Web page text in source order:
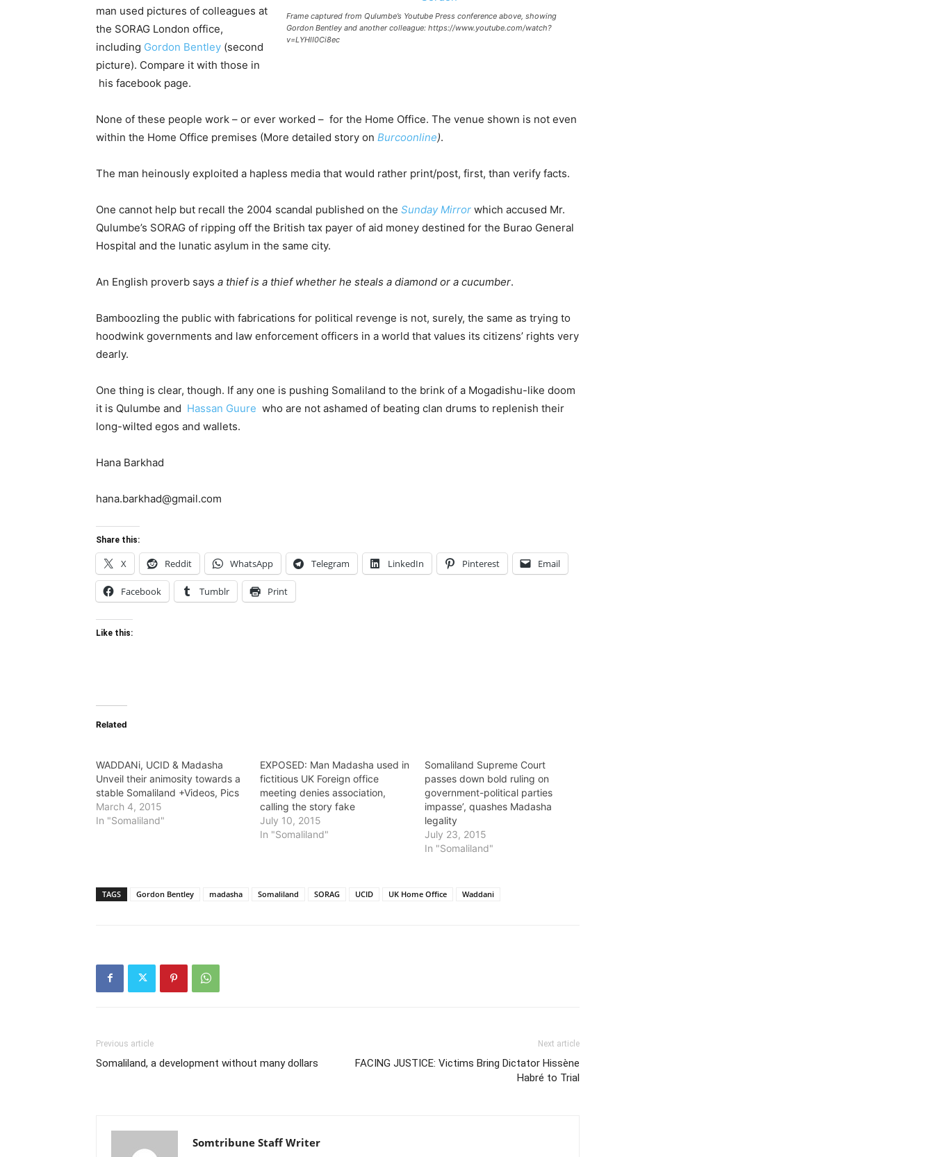
Frame captured from Qulumbe’s Youtube Press conference above, showing
Gordon Bentley and another colleague: https://www.youtube.com/watch?
v=LYHlI0Ci8ec
man used pictures of colleagues at
the SORAG London office,
including Gordon Bentley (second
picture). Compare it with those in
his facebook page.
None of these people work – or ever worked – for the Home Office. The venue shown is not even
within the Home Office premises (More detailed story on Burcoonline).
The man heinously exploited a hapless media that would rather print/post, first, than verify facts.
One cannot help but recall the 2004 scandal published on the Sunday Mirror which accused Mr.
Qulumbe’s SORAG of ripping off the British tax payer of aid money destined for the Burao General
Hospital and the lunatic asylum in the same city.
An English proverb says a thief is a thief whether he steals a diamond or a cucumber.
Bamboozling the public with fabrications for political revenge is not, surely, the same as trying to
hoodwink governments and law enforcement officers in a world that values its citizens’ rights very
dearly.
One thing is clear, though. If any one is pushing Somaliland to the brink of a Mogadishu-like doom
it is Qulumbe and Hassan Guure who are not ashamed of beating clan drums to replenish their
long-wilted egos and wallets.
Hana Barkhad
hana.barkhad@gmail.com
Share this:
X Reddit WhatsApp Telegram LinkedIn Pinterest Email
Facebook Tumblr Print
Like this:
Related
WADDANi, UCID & Madasha
Unveil their animosity towards a
stable Somaliland +Videos, Pics
March 4, 2015
In "Somaliland"
EXPOSED: Man Madasha used in
fictitious UK Foreign office
meeting denies association,
calling the story fake
July 10, 2015
In "Somaliland"
Somaliland Supreme Court
passes down bold ruling on
government-political parties
impasse’, quashes Madasha
legality
July 23, 2015
In "Somaliland"
TAGS Gordon Bentley madasha Somaliland SORAG UCID UK Home Office Waddani
Previous article
Somaliland, a development without many dollars
Next article
FACING JUSTICE: Victims Bring Dictator Hissène
Habré to Trial
Somtribune Staff Writer